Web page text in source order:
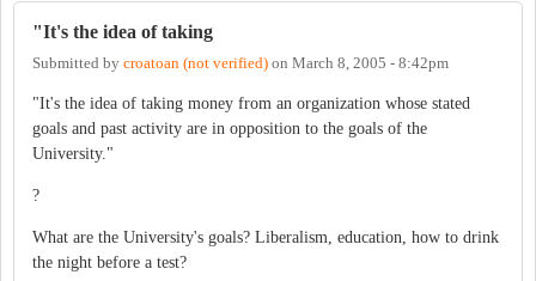
"It's the idea of taking
Submitted by croatoan (not verified) on March 8, 2005 - 8:42pm
"It's the idea of taking money from an organization whose stated
goals and past activity are in opposition to the goals of the
University."
?
What are the University's goals? Liberalism, education, how to drink
the night before a test?